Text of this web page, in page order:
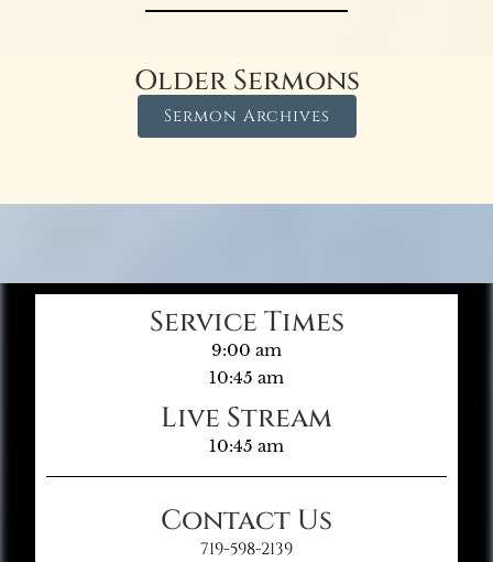
Older Sermons
Sermon Archives
Service Times
9:00 am
10:45 am
Live Stream
10:45 am
Contact Us
719-598-2139